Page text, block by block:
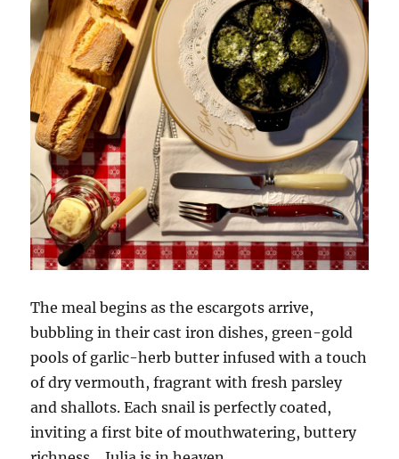
The meal begins as the escargots arrive,
bubbling in their cast iron dishes, green-gold
pools of garlic-herb butter infused with a touch
of dry vermouth, fragrant with fresh parsley
and shallots. Each snail is perfectly coated,
inviting a first bite of mouthwatering, buttery